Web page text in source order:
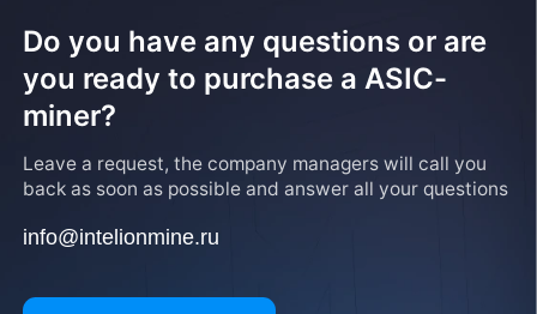
Do you have any questions or are
you ready to purchase a ASIC-
miner?
Leave a request, the company managers will call you
back as soon as possible and answer all your questions
info@intelionmine.ru